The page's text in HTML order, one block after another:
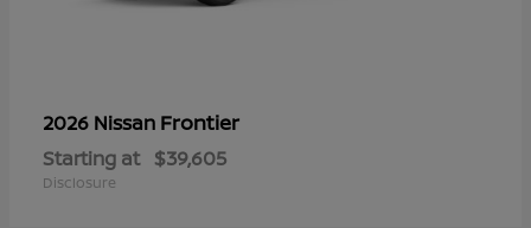
2026 Nissan Frontier
Starting at $39,605
Disclosure